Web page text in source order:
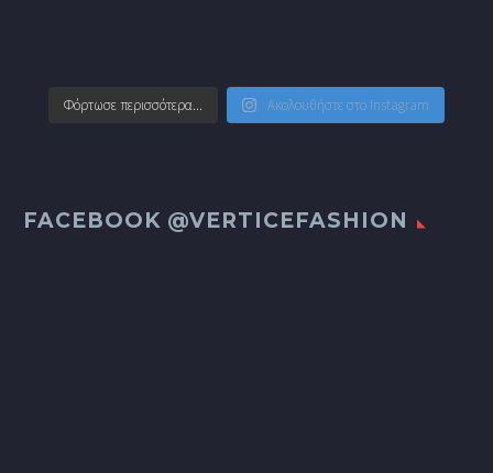
Φόρτωσε περισσότερα... Ακολουθήστε στο Instagram
FACEBOOK @VERTICEFASHION